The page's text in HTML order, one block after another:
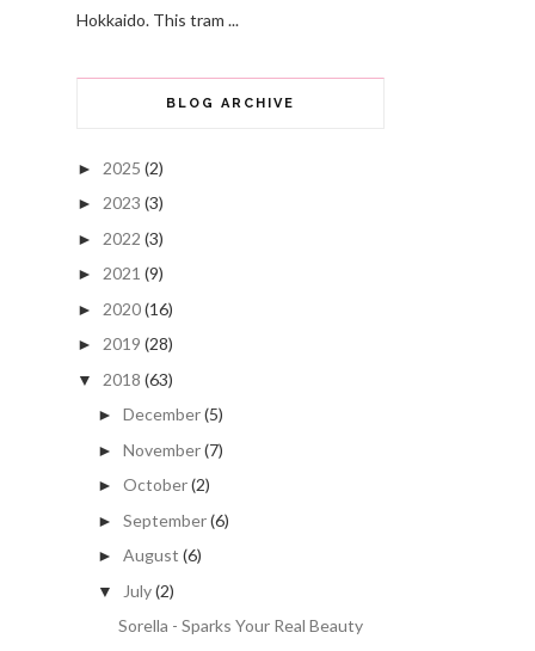
Hokkaido. This tram ...
BLOG ARCHIVE
► 2025 (2)
► 2023 (3)
► 2022 (3)
► 2021 (9)
► 2020(16)
► 2019 (28)
▼ 2018 (63)
► December(5)
► November(7)
► October(2)
► September(6)
► August (6)
▼ July(2)
Sorella - Sparks Your Real Beauty